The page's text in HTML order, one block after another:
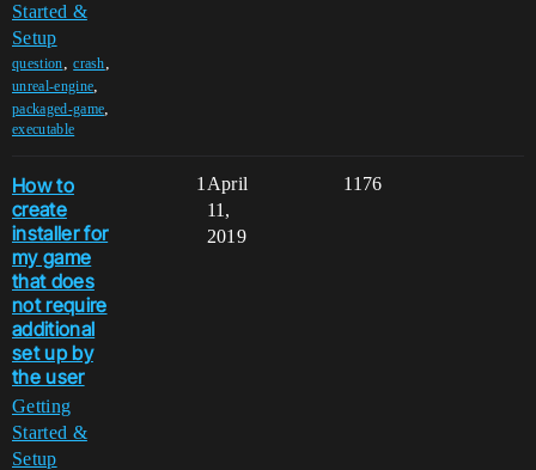
Started &
Setup
question,crash,
unreal-engine,
packaged-game,
executable
How to
create
installer for
my game
that does
not require
additional
set up by
the user
Getting
Started &
Setup
1 1176
April
11,
2019